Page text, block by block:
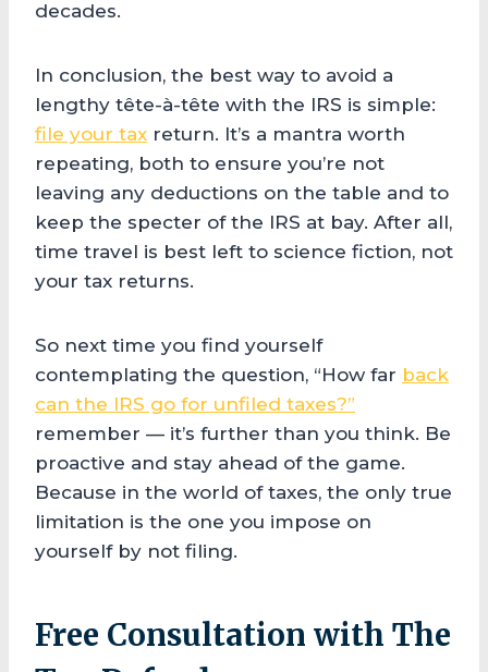
decades.
In conclusion, the best way to avoid a
lengthy tête-à-tête with the IRS is simple:
file your tax return. It’s a mantra worth
repeating, both to ensure you’re not
leaving any deductions on the table and to
keep the specter of the IRS at bay. After all,
time travel is best left to science fiction, not
your tax returns.
So next time you find yourself
contemplating the question, “How far back
can the IRS go for unfiled taxes?”
remember — it’s further than you think. Be
proactive and stay ahead of the game.
Because in the world of taxes, the only true
limitation is the one you impose on
yourself by not filing.
Free Consultation with The